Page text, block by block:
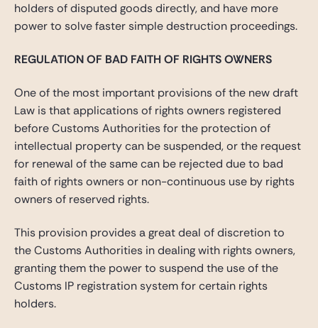
holders of disputed goods directly, and have more
power to solve faster simple destruction proceedings.
REGULATION OF BAD FAITH OF RIGHTS OWNERS
One of the most important provisions of the new draft
Law is that applications of rights owners registered
before Customs Authorities for the protection of
intellectual property can be suspended, or the request
for renewal of the same can be rejected due to bad
faith of rights owners or non-continuous use by rights
owners of reserved rights.
This provision provides a great deal of discretion to
the Customs Authorities in dealing with rights owners,
granting them the power to suspend the use of the
Customs IP registration system for certain rights
holders.